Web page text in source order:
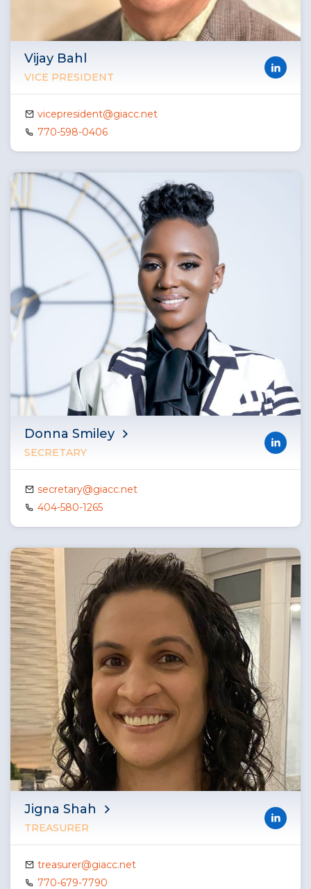
Vijay Bahl
VICE PRESIDENT
vicepresident@giacc.net
770-598-0406
Donna Smiley
SECRETARY
secretary@giacc.net
404-580-1265
Jigna Shah
TREASURER
treasurer@giacc.net
770-679-7790